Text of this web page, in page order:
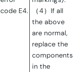
code E4.
（4）If all
the above
are normal,
replace the
components
in the